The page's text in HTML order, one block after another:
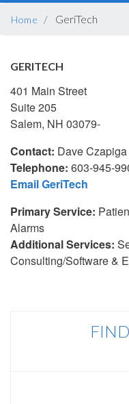
Home GeriTech
GERITECH
401 Main Street
Suite 205
Salem, NH 03079-
Contact: Dave Czapiga
Telephone: 603-945-
Email GeriTech
Primary Service:
Alarms
Additional Services:
Consulting/Software &